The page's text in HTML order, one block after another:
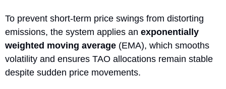
To prevent short-term price swings from distorting
emissions, the system applies an exponentially
weighted moving average (EMA), which smooths
volatility and ensures TAO allocations remain stable
despite sudden price movements.